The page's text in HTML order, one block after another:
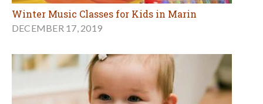
Winter Music Classes for Kids in Marin
DECEMBER 17, 2019